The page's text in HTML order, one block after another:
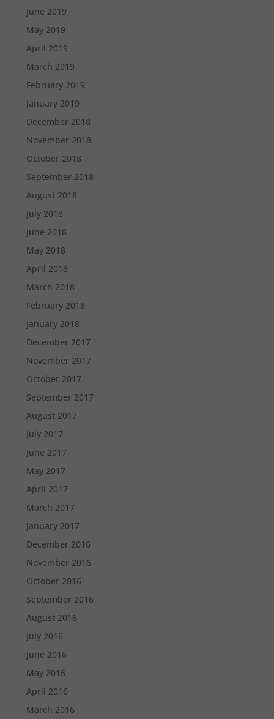
June 2019
May 2019
April 2019
March 2019
February 2019
January 2019
December 2018
November 2018
October 2018
September 2018
August 2018
July 2018
June 2018
May 2018
April 2018
March 2018
February 2018
January 2018
December 2017
November 2017
October 2017
September 2017
August 2017
July 2017
June 2017
May 2017
April 2017
March 2017
January 2017
December 2016
November 2016
October 2016
September 2016
August 2016
July 2016
June 2016
May 2016
April 2016
March 2016